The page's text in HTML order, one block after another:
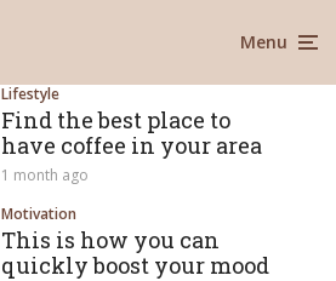
Menu
Lifestyle
Find the best place to
have coffee in your area
1 month ago
Motivation
This is how you can
quickly boost your mood